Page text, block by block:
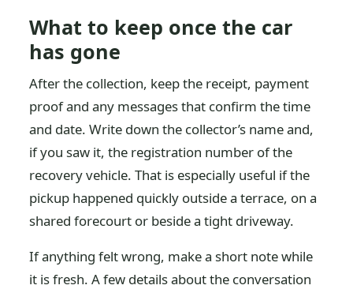
What to keep once the car
has gone
After the collection, keep the receipt, payment
proof and any messages that confirm the time
and date. Write down the collector’s name and,
if you saw it, the registration number of the
recovery vehicle. That is especially useful if the
pickup happened quickly outside a terrace, on a
shared forecourt or beside a tight driveway.
If anything felt wrong, make a short note while
it is fresh. A few details about the conversation